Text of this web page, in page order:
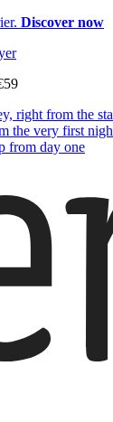
Discover now
right from the
the very first
from day one